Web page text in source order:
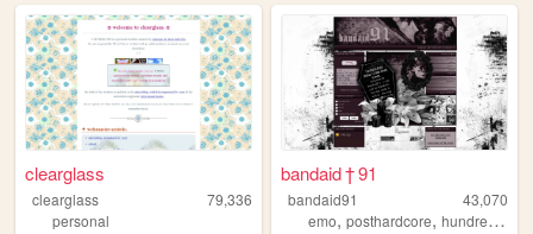
clearglass
clearglass
79,336
personal
bandaid † 91
bandaid91
43,070
emo,posthardcore,hundredline